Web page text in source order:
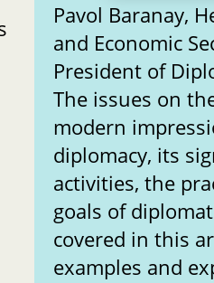
Pavol Baranay,
and Economic
President of
The issues on
modern
diplomacy, its
activities, the
goals of
covered in this
examples and